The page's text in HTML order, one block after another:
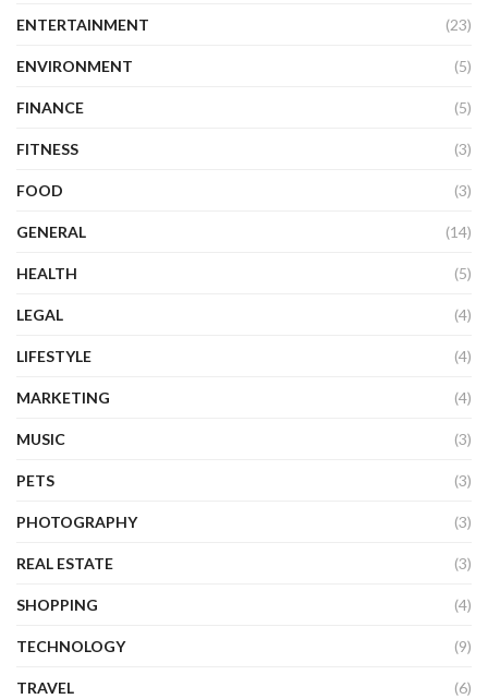
ENTERTAINMENT (23)
ENVIRONMENT (5)
FINANCE (5)
FITNESS (3)
FOOD (3)
GENERAL (14)
HEALTH (5)
LEGAL (4)
LIFESTYLE (4)
MARKETING (4)
MUSIC (3)
PETS (3)
PHOTOGRAPHY (3)
REAL ESTATE (3)
SHOPPING (4)
TECHNOLOGY (9)
TRAVEL (6)